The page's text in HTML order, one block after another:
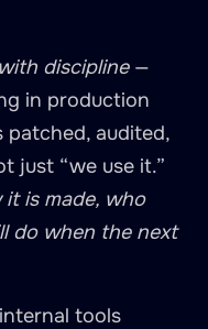
discipline—
in production
audited,
just “we use it.”
is made, who
do when the next
tools